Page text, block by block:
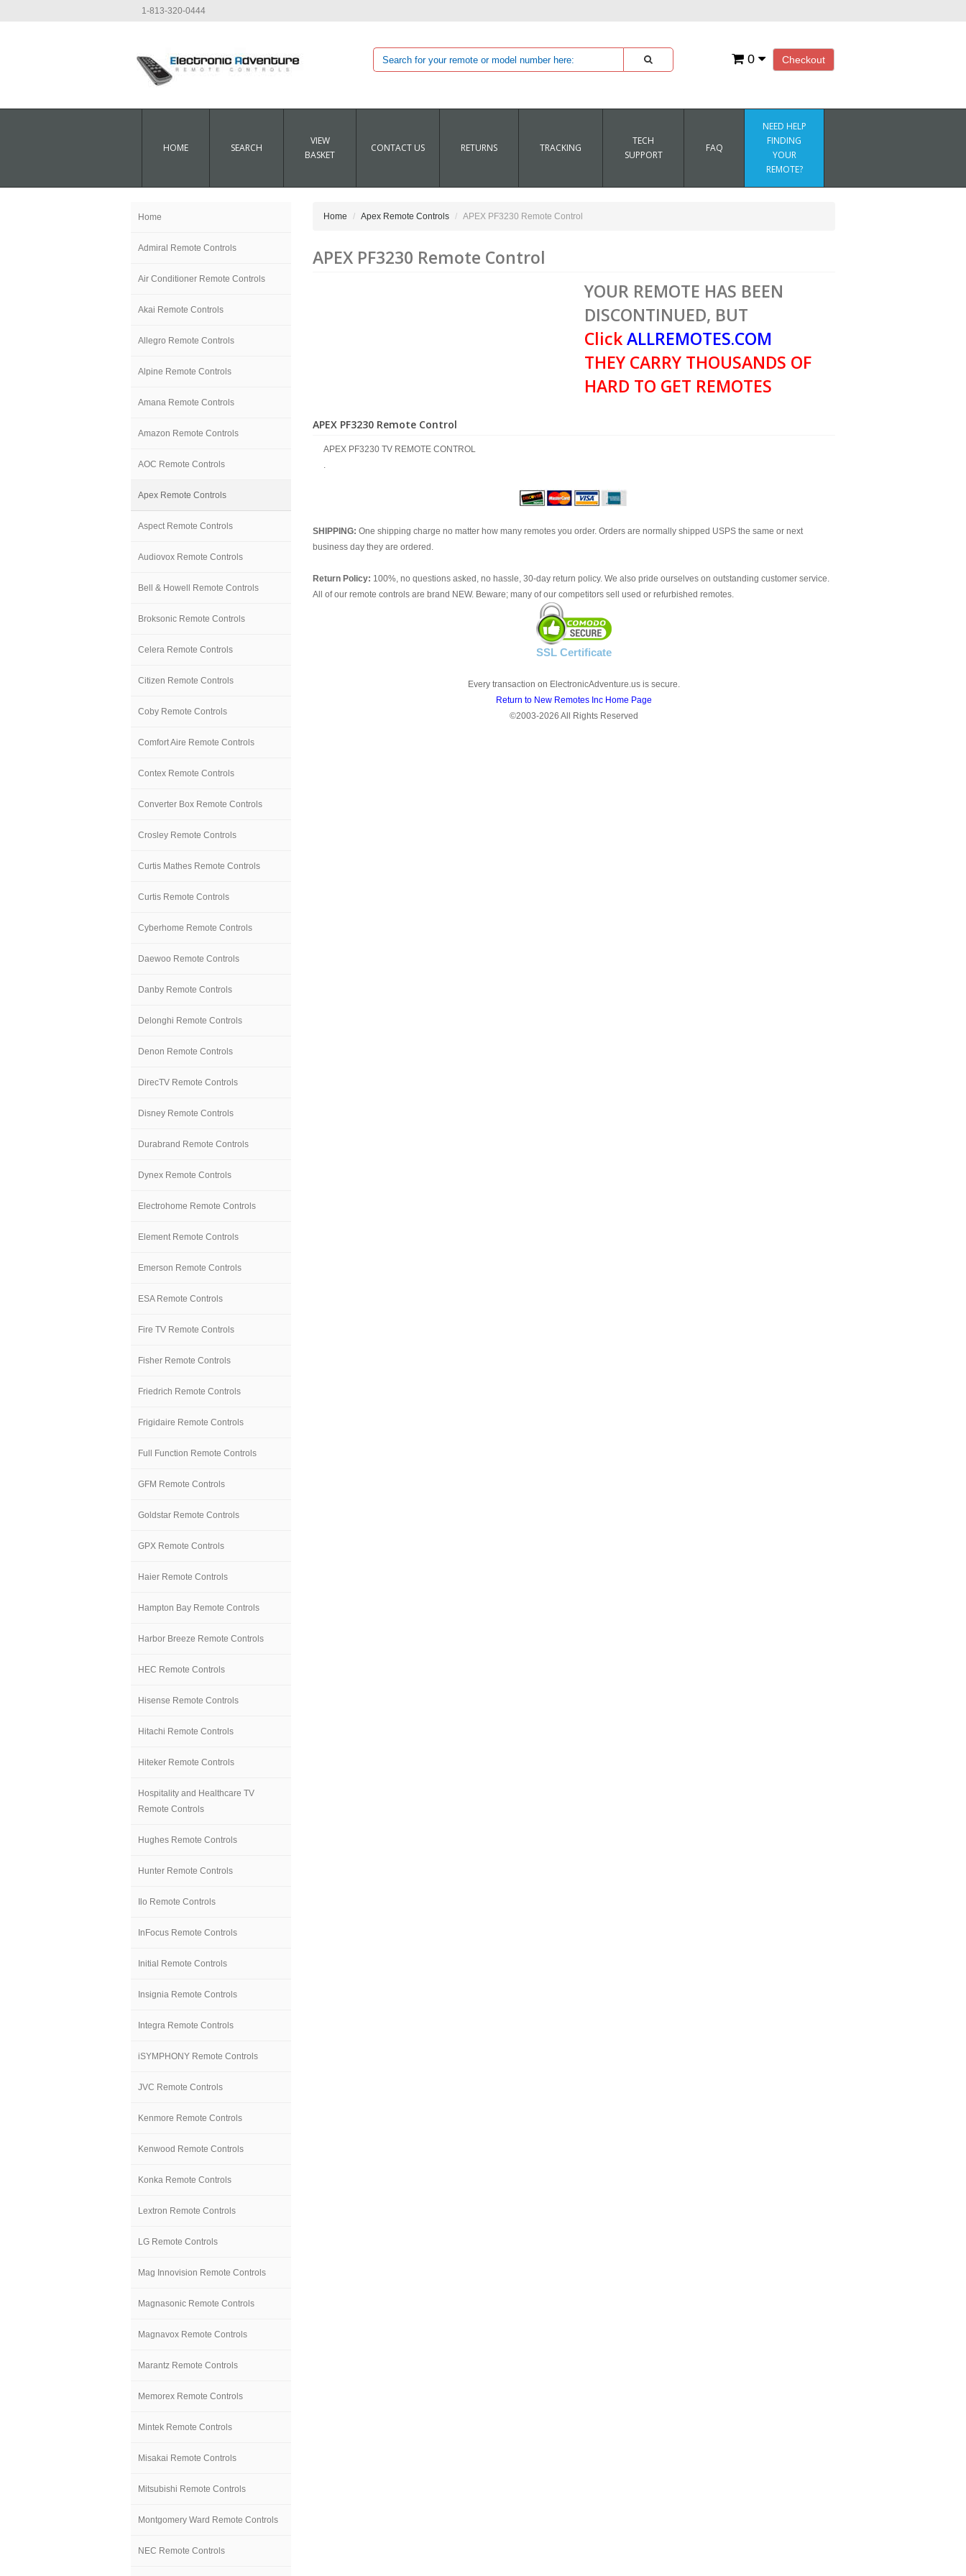
1-813-320-0444
Checkout
0
HOME SEARCH
VIEW
BASKET
CONTACT US RETURNS TRACKING
TECH
SUPPORT
FAQ
NEED HELP
FINDING
YOUR
REMOTE?
Home
Admiral Remote Controls
Air Conditioner Remote Controls
Akai Remote Controls
Allegro Remote Controls
Alpine Remote Controls
Amana Remote Controls
Amazon Remote Controls
AOC Remote Controls
Apex Remote Controls
Aspect Remote Controls
Audiovox Remote Controls
Bell & Howell Remote Controls
Broksonic Remote Controls
Celera Remote Controls
Citizen Remote Controls
Coby Remote Controls
Comfort Aire Remote Controls
Contex Remote Controls
Converter Box Remote Controls
Crosley Remote Controls
Curtis Mathes Remote Controls
Curtis Remote Controls
Cyberhome Remote Controls
Daewoo Remote Controls
Danby Remote Controls
Delonghi Remote Controls
Denon Remote Controls
DirecTV Remote Controls
Disney Remote Controls
Durabrand Remote Controls
Dynex Remote Controls
Electrohome Remote Controls
Element Remote Controls
Emerson Remote Controls
ESA Remote Controls
Fire TV Remote Controls
Fisher Remote Controls
Friedrich Remote Controls
Frigidaire Remote Controls
Full Function Remote Controls
GFM Remote Controls
Goldstar Remote Controls
GPX Remote Controls
Haier Remote Controls
Hampton Bay Remote Controls
Harbor Breeze Remote Controls
HEC Remote Controls
Hisense Remote Controls
Hitachi Remote Controls
Hiteker Remote Controls
Hospitality and Healthcare TV
Remote Controls
Hughes Remote Controls
Hunter Remote Controls
Ilo Remote Controls
InFocus Remote Controls
Initial Remote Controls
Insignia Remote Controls
Integra Remote Controls
iSYMPHONY Remote Controls
JVC Remote Controls
Kenmore Remote Controls
Kenwood Remote Controls
Konka Remote Controls
Lextron Remote Controls
LG Remote Controls
Mag Innovision Remote Controls
Magnasonic Remote Controls
Magnavox Remote Controls
Marantz Remote Controls
Memorex Remote Controls
Mintek Remote Controls
Misakai Remote Controls
Mitsubishi Remote Controls
Montgomery Ward Remote Controls
NEC Remote Controls
Home Apex Remote Controls APEX PF3230 Remote Control
APEX PF3230 Remote Control
YOUR REMOTE HAS BEEN
DISCONTINUED, BUT
ClickALLREMOTES.COM
THEY CARRY THOUSANDS OF
HARD TO GET REMOTES
APEX PF3230 Remote Control
APEX PF3230 TV REMOTE CONTROL
.
SHIPPING: One shipping charge no matter how many remotes you order. Orders are normally shipped USPS the same or next
business day they are ordered.
Return Policy: 100%, no questions asked, no hassle, 30-day return policy. We also pride ourselves on outstanding customer service.
All of our remote controls are brand NEW. Beware; many of our competitors sell used or refurbished remotes.
SSL Certificate
Every transaction on ElectronicAdventure.us is secure.
Return to New Remotes Inc Home Page
©2003-2026 All Rights Reserved